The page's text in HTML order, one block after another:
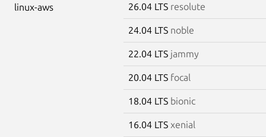
linux-aws 26.04 LTS resolute
24.04 LTS noble
22.04 LTS jammy
20.04 LTS focal
18.04 LTS bionic
16.04 LTS xenial